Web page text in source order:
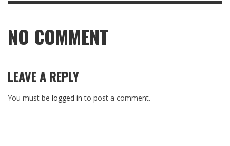
NO COMMENT
LEAVE A REPLY
You must be logged in to post a comment.